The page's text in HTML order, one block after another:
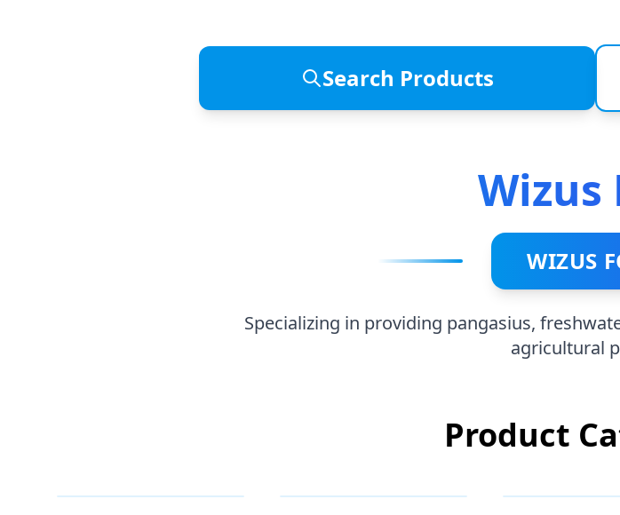
Wizus Food
Specializing in providing pangasius, freshwater fish, frozen Fish Pastes of all
Search Products
Wizus
WIZUS
Specializing in providing pangasius,
agricultural
Product